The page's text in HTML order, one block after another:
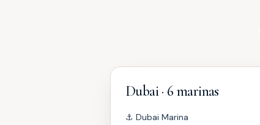
Dubai · 6 marinas
⚓ Dubai Marina